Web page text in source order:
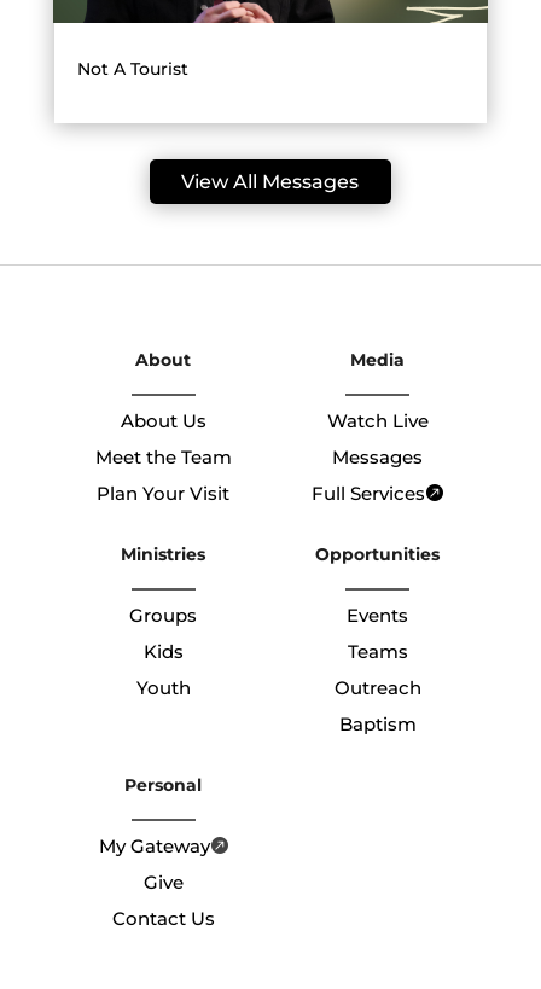
Not A Tourist
View All Messages
About
About Us
Meet the Team
Plan Your Visit
Media
Watch Live
Messages
Full Services
Ministries
Groups
Kids
Youth
Opportunities
Events
Teams
Outreach
Baptism
Personal
My Gateway
Give
Contact Us